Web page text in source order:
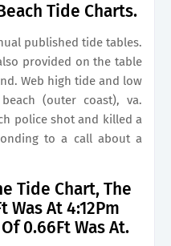
Tide Charts.
published tide tables.
provided on the table
Web high tide and low
(outer coast), va.
police shot and killed a
to a call about a
Tide Chart, The
Was At 4:12Pm
0.66Ft Was At.